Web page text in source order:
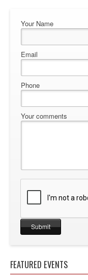
Your Name
Email
Phone
Your comments
FEATURED EVENTS